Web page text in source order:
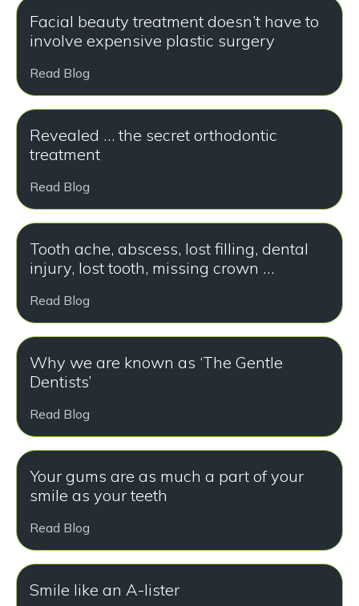
Facial beauty treatment doesn’t have to
involve expensive plastic surgery
Read Blog
Revealed … the secret orthodontic
treatment
Read Blog
Tooth ache, abscess, lost filling, dental
injury, lost tooth, missing crown …
Read Blog
Why we are known as ‘The Gentle
Dentists’
Read Blog
Your gums are as much a part of your
smile as your teeth
Read Blog
Smile like an A-lister